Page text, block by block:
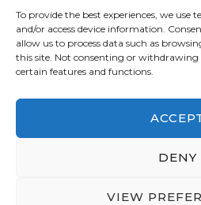
To provide the best experiences, we use
and/or access device information.
allow us to process data such as
this site. Not consenting or withdrawing
certain features and functions.
DENY
VIEW
© Copyright 2026LA